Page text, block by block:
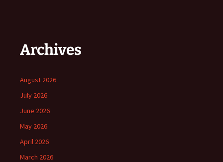
Archives
August 2026
July 2026
June 2026
May 2026
April 2026
March 2026